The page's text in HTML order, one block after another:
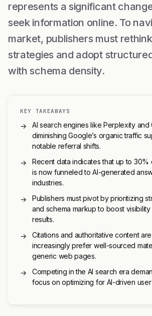
represents a significant
seek information online. To
market, publishers must
strategies and adopt
with schema density.
KEY TAKEAWAYS
→
AI search engines like Perplexity and
diminishing Google’s organic traffic
notable referral shifts.
→
Recent data indicates that up to 30%
is now funneled to AI-generated
industries.
→
Publishers must pivot by prioritizing
and schema markup to boost visibility
results.
→
Citations and authoritative content
increasingly prefer well-sourced
generic web pages.
→
Competing in the AI search era
focus on optimizing for AI-driven